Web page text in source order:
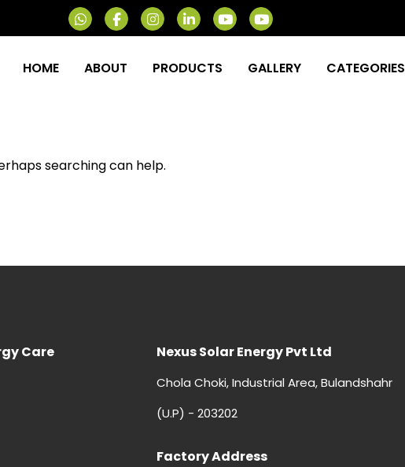
HOME ABOUT PRODUCTS GALLERY CATEGORIES
searching can help.
Care Nexus Solar Energy Pvt Ltd
Chola Choki, Industrial Area, Bulandshahr
(U.P) - 203202
Factory Address